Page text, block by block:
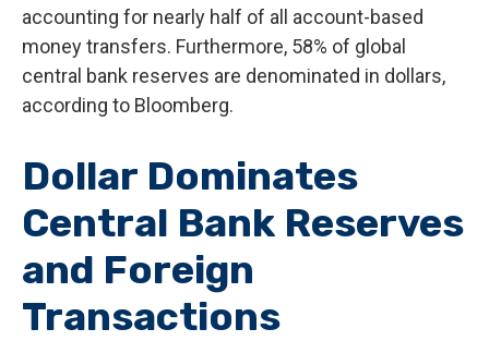
accounting for nearly half of all account-based
money transfers. Furthermore, 58% of global
central bank reserves are denominated in dollars,
according to Bloomberg.
Dollar Dominates
Central Bank Reserves
and Foreign
Transactions